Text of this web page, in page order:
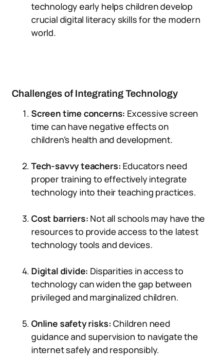
technology early helps children develop
crucial digital literacy skills for the modern
world.
Challenges of Integrating Technology
Screen time concerns: Excessive screen
time can have negative effects on
children’s health and development.
Tech-savvy teachers: Educators need
proper training to effectively integrate
technology into their teaching practices.
Cost barriers: Not all schools may have the
resources to provide access to the latest
technology tools and devices.
Digital divide: Disparities in access to
technology can widen the gap between
privileged and marginalized children.
Online safety risks:Children need
guidance and supervision to navigate the
internet safely and responsibly.